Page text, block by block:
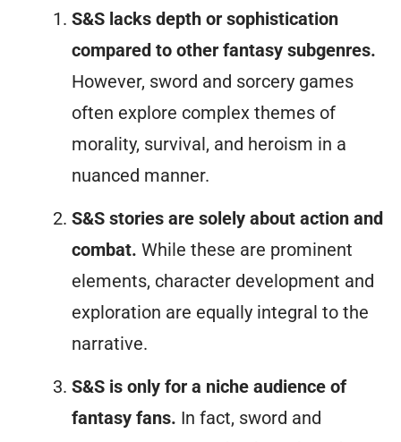
S&S lacks depth or sophistication
compared to other fantasy subgenres.
However, sword and sorcery games
often explore complex themes of
morality, survival, and heroism in a
nuanced manner.
S&S stories are solely about action and
combat. While these are prominent
elements, character development and
exploration are equally integral to the
narrative.
S&S is only for a niche audience of
fantasy fans. In fact, sword and